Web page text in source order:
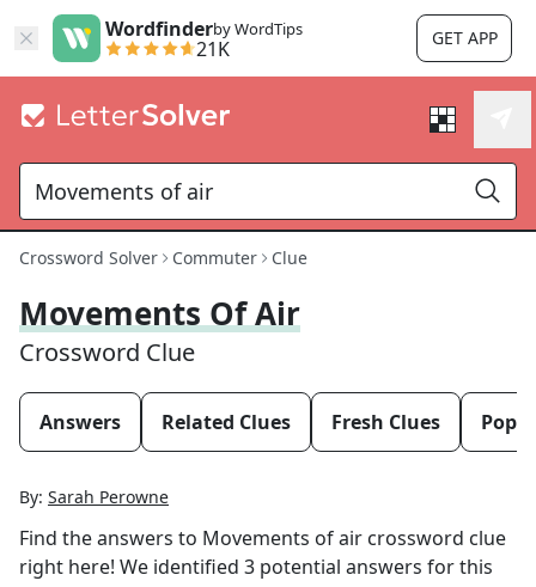
Wordfinderby WordTips
21K GET APP
Crossword Solver Commuter Clue
Movements Of Air
Crossword Clue
Answers Related Clues Fresh Clues
By: Sarah Perowne
Find the answers to Movements of air crossword clue
right here! We identified 3 potential answers for this